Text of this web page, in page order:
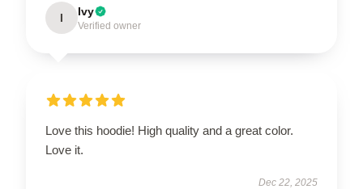
I Ivy
Verified owner
Love this hoodie! High quality and a great color.
Love it.
Dec 22, 2025